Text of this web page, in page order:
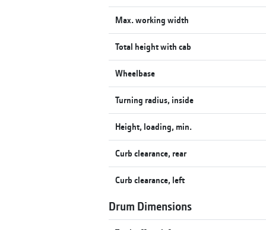
Max. working width
Total height with cab
Wheelbase
Turning radius, inside
Height, loading, min.
Curb clearance, rear
Curb clearance, left
Drum Dimensions